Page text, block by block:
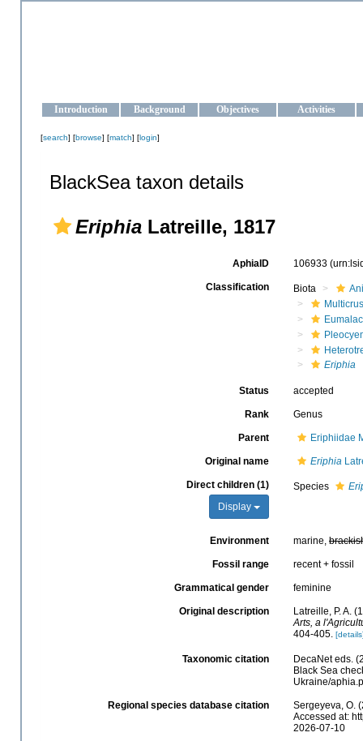
Introduction Background Objectives Activities
[search] [browse] [match] [login]
BlackSea taxon details
Eriphia Latreille, 1817
AphiaID 106933
Classification Biota
Eriphia
Status accepted
Rank Genus
Parent Eriphiidae
Original name Eriphia
Direct children (1)
Display
Species
Environment marine,
Fossil range recent + fossil
Grammatical gender feminine
Original description
Latreille, P. A.
Arts, a
404-405.
Taxonomic citation
DecaNet eds.
Black Sea
Ukraine/
Regional species database citation
Sergeyeva, O.
Accessed at:
2026-07-10